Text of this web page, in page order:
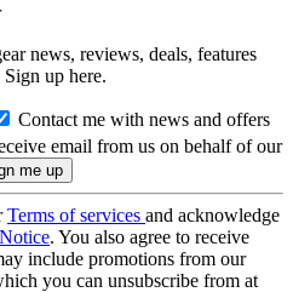
news, reviews, deals, features
up here.
Contact me with news and offers
email from us on behalf of our
Terms of services and acknowledge
. You also agree to receive
include promotions from our
you can unsubscribe from at